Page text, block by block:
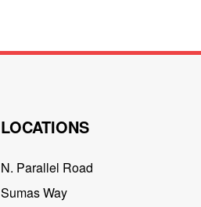
LOCATIONS
N. Parallel Road
Sumas Way